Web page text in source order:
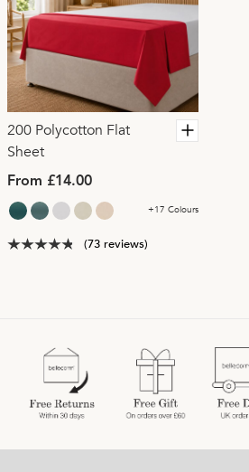
200 Polycotton Flat
Sheet
From £14.00
+17 Colours
(73 reviews)